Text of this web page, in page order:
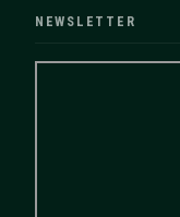
NEWSLETTER